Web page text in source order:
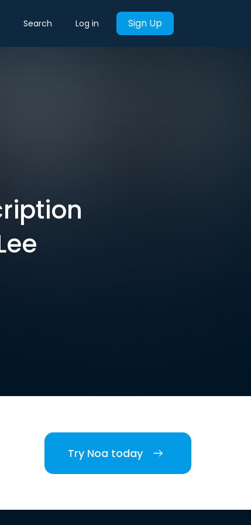
Search Log in Sign Up
Try Noa today